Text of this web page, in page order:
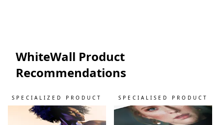
WhiteWall Product
Recommendations
SPECIALIZED PRODUCT SPECIALISED PRODUCT